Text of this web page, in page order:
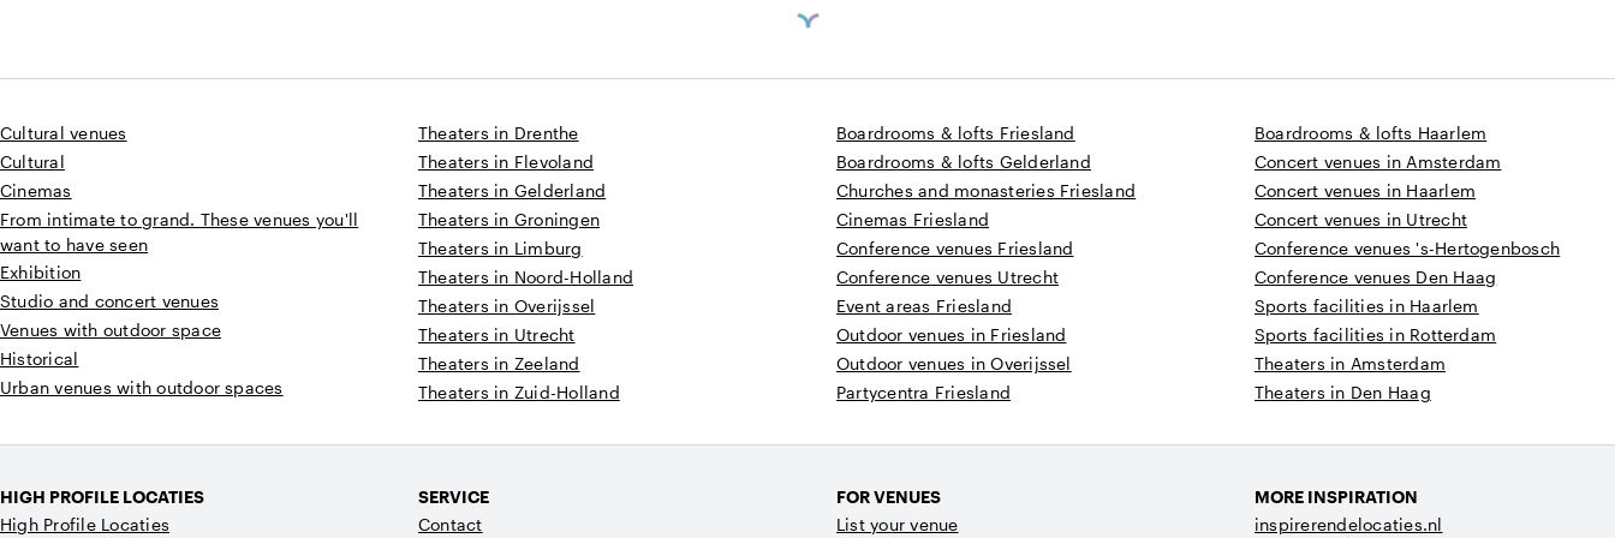
Cultural venues
Cultural
Cinemas
From intimate to grand. These venues you'll
want to have seen
Exhibition
Studio and concert venues
Venues with outdoor space
Historical
Urban venues with outdoor spaces
Theaters in Drenthe
Theaters in Flevoland
Theaters in Gelderland
Theaters in Groningen
Theaters in Limburg
Theaters in Noord-Holland
Theaters in Overijssel
Theaters in Utrecht
Theaters in Zeeland
Theaters in Zuid-Holland
Boardrooms & lofts Friesland
Boardrooms & lofts Gelderland
Churches and monasteries Friesland
Cinemas Friesland
Conference venues Friesland
Conference venues Utrecht
Event areas Friesland
Outdoor venues in Friesland
Outdoor venues in Overijssel
Partycentra Friesland
Boardrooms & lofts Haarlem
Concert venues in Amsterdam
Concert venues in Haarlem
Concert venues in Utrecht
Conference venues 's-Hertogenbosch
Conference venues Den Haag
Sports facilities in Haarlem
Sports facilities in Rotterdam
Theaters in Amsterdam
Theaters in Den Haag
HIGH PROFILE LOCATIES
High Profile Locaties
SERVICE
Contact
FOR VENUES
List your venue
MORE INSPIRATION
inspirerendelocaties.nl